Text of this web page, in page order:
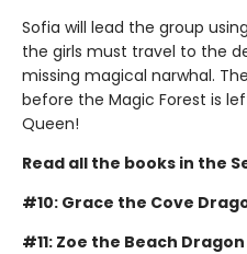
Sofia will lead the group
the girls must travel to the
missing magical narwhal.
before the Magic Forest is
Queen!
Read all the books in the
#10: Grace the Cove
#11: Zoe the Beach Dragon